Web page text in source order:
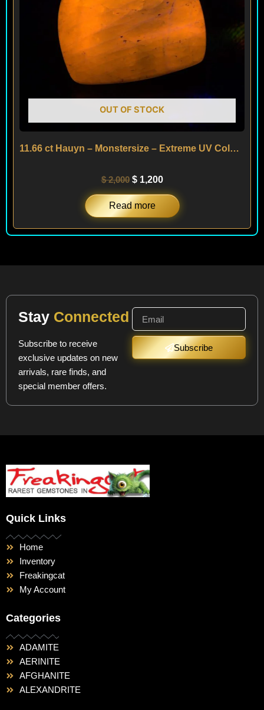
OUT OF STOCK
11.66 ct Hauyn – Monstersize – Extreme UV Colorchange – Afghanistan
$2,000 $1,200
Read more
Stay Connected
Subscribe to receive
exclusive updates on new
arrivals, rare finds, and
special member offers.
Subscribe
Quick Links
Home
Inventory
Freakingcat
My Account
Categories
ADAMITE
AERINITE
AFGHANITE
ALEXANDRITE